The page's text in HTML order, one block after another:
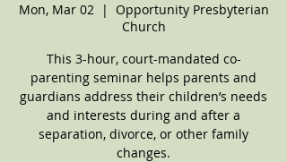
Mon, Mar 02
  |
Opportunity Presbyterian
Church
This 3-hour, court-mandated co-
parenting seminar helps parents and
guardians address their children’s needs
and interests during and after a
separation, divorce, or other family
changes.